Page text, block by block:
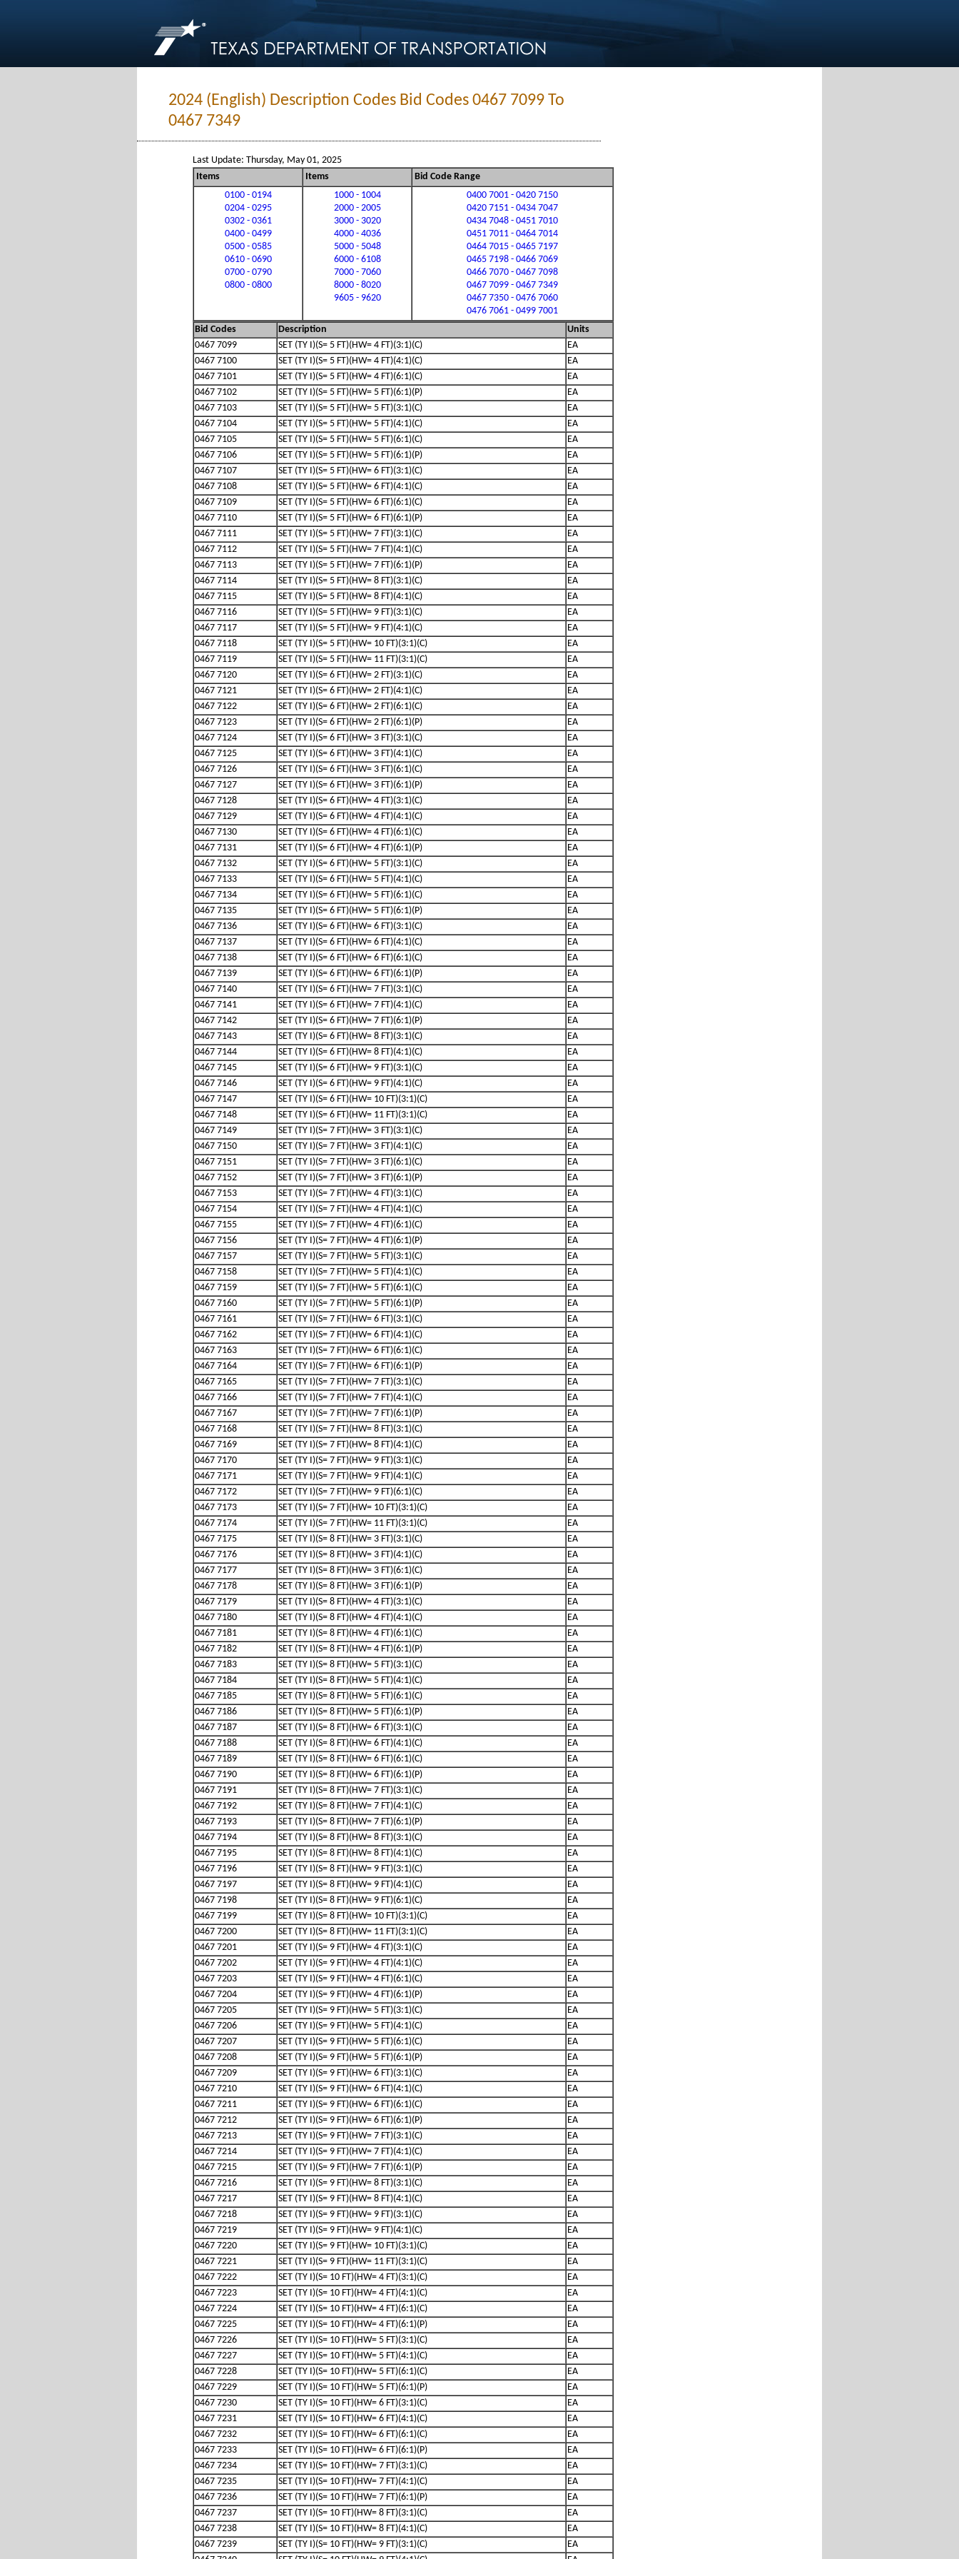
2024 (English) Description Codes Bid Codes 0467 7099 To
0467 7349
Last Update: Thursday, May 01, 2025
Items
Items
Bid Code Range
0100 - 0194
0204 - 0295
0302 - 0361
0400 - 0499
0500 - 0585
0610 - 0690
0700 - 0790
0800 - 0800
1000 - 1004
2000 - 2005
3000 - 3020
4000 - 4036
5000 - 5048
6000 - 6108
7000 - 7060
8000 - 8020
9605 - 9620
0400 7001 - 0420 7150
0420 7151 - 0434 7047
0434 7048 - 0451 7010
0451 7011 - 0464 7014
0464 7015 - 0465 7197
0465 7198 - 0466 7069
0466 7070 - 0467 7098
0467 7099 - 0467 7349
0467 7350 - 0476 7060
0476 7061 - 0499 7001
Bid Codes
Description
Units
0467 7099
SET (TY I)(S= 5 FT)(HW= 4 FT)(3:1)(C)
EA
0467 7100
SET (TY I)(S= 5 FT)(HW= 4 FT)(4:1)(C)
EA
0467 7101
SET (TY I)(S= 5 FT)(HW= 4 FT)(6:1)(C)
EA
0467 7102
SET (TY I)(S= 5 FT)(HW= 5 FT)(6:1)(P)
EA
0467 7103
SET (TY I)(S= 5 FT)(HW= 5 FT)(3:1)(C)
EA
0467 7104
SET (TY I)(S= 5 FT)(HW= 5 FT)(4:1)(C)
EA
0467 7105
SET (TY I)(S= 5 FT)(HW= 5 FT)(6:1)(C)
EA
0467 7106
SET (TY I)(S= 5 FT)(HW= 5 FT)(6:1)(P)
EA
0467 7107
SET (TY I)(S= 5 FT)(HW= 6 FT)(3:1)(C)
EA
0467 7108
SET (TY I)(S= 5 FT)(HW= 6 FT)(4:1)(C)
EA
0467 7109
SET (TY I)(S= 5 FT)(HW= 6 FT)(6:1)(C)
EA
0467 7110
SET (TY I)(S= 5 FT)(HW= 6 FT)(6:1)(P)
EA
0467 7111
SET (TY I)(S= 5 FT)(HW= 7 FT)(3:1)(C)
EA
0467 7112
SET (TY I)(S= 5 FT)(HW= 7 FT)(4:1)(C)
EA
0467 7113
SET (TY I)(S= 5 FT)(HW= 7 FT)(6:1)(P)
EA
0467 7114
SET (TY I)(S= 5 FT)(HW= 8 FT)(3:1)(C)
EA
0467 7115
SET (TY I)(S= 5 FT)(HW= 8 FT)(4:1)(C)
EA
0467 7116
SET (TY I)(S= 5 FT)(HW= 9 FT)(3:1)(C)
EA
0467 7117
SET (TY I)(S= 5 FT)(HW= 9 FT)(4:1)(C)
EA
0467 7118
SET (TY I)(S= 5 FT)(HW= 10 FT)(3:1)(C)
EA
0467 7119
SET (TY I)(S= 5 FT)(HW= 11 FT)(3:1)(C)
EA
0467 7120
SET (TY I)(S= 6 FT)(HW= 2 FT)(3:1)(C)
EA
0467 7121
SET (TY I)(S= 6 FT)(HW= 2 FT)(4:1)(C)
EA
0467 7122
SET (TY I)(S= 6 FT)(HW= 2 FT)(6:1)(C)
EA
0467 7123
SET (TY I)(S= 6 FT)(HW= 2 FT)(6:1)(P)
EA
0467 7124
SET (TY I)(S= 6 FT)(HW= 3 FT)(3:1)(C)
EA
0467 7125
SET (TY I)(S= 6 FT)(HW= 3 FT)(4:1)(C)
EA
0467 7126
SET (TY I)(S= 6 FT)(HW= 3 FT)(6:1)(C)
EA
0467 7127
SET (TY I)(S= 6 FT)(HW= 3 FT)(6:1)(P)
EA
0467 7128
SET (TY I)(S= 6 FT)(HW= 4 FT)(3:1)(C)
EA
0467 7129
SET (TY I)(S= 6 FT)(HW= 4 FT)(4:1)(C)
EA
0467 7130
SET (TY I)(S= 6 FT)(HW= 4 FT)(6:1)(C)
EA
0467 7131
SET (TY I)(S= 6 FT)(HW= 4 FT)(6:1)(P)
EA
0467 7132
SET (TY I)(S= 6 FT)(HW= 5 FT)(3:1)(C)
EA
0467 7133
SET (TY I)(S= 6 FT)(HW= 5 FT)(4:1)(C)
EA
0467 7134
SET (TY I)(S= 6 FT)(HW= 5 FT)(6:1)(C)
EA
0467 7135
SET (TY I)(S= 6 FT)(HW= 5 FT)(6:1)(P)
EA
0467 7136
SET (TY I)(S= 6 FT)(HW= 6 FT)(3:1)(C)
EA
0467 7137
SET (TY I)(S= 6 FT)(HW= 6 FT)(4:1)(C)
EA
0467 7138
SET (TY I)(S= 6 FT)(HW= 6 FT)(6:1)(C)
EA
0467 7139
SET (TY I)(S= 6 FT)(HW= 6 FT)(6:1)(P)
EA
0467 7140
SET (TY I)(S= 6 FT)(HW= 7 FT)(3:1)(C)
EA
0467 7141
SET (TY I)(S= 6 FT)(HW= 7 FT)(4:1)(C)
EA
0467 7142
SET (TY I)(S= 6 FT)(HW= 7 FT)(6:1)(P)
EA
0467 7143
SET (TY I)(S= 6 FT)(HW= 8 FT)(3:1)(C)
EA
0467 7144
SET (TY I)(S= 6 FT)(HW= 8 FT)(4:1)(C)
EA
0467 7145
SET (TY I)(S= 6 FT)(HW= 9 FT)(3:1)(C)
EA
0467 7146
SET (TY I)(S= 6 FT)(HW= 9 FT)(4:1)(C)
EA
0467 7147
SET (TY I)(S= 6 FT)(HW= 10 FT)(3:1)(C)
EA
0467 7148
SET (TY I)(S= 6 FT)(HW= 11 FT)(3:1)(C)
EA
0467 7149
SET (TY I)(S= 7 FT)(HW= 3 FT)(3:1)(C)
EA
0467 7150
SET (TY I)(S= 7 FT)(HW= 3 FT)(4:1)(C)
EA
0467 7151
SET (TY I)(S= 7 FT)(HW= 3 FT)(6:1)(C)
EA
0467 7152
SET (TY I)(S= 7 FT)(HW= 3 FT)(6:1)(P)
EA
0467 7153
SET (TY I)(S= 7 FT)(HW= 4 FT)(3:1)(C)
EA
0467 7154
SET (TY I)(S= 7 FT)(HW= 4 FT)(4:1)(C)
EA
0467 7155
SET (TY I)(S= 7 FT)(HW= 4 FT)(6:1)(C)
EA
0467 7156
SET (TY I)(S= 7 FT)(HW= 4 FT)(6:1)(P)
EA
0467 7157
SET (TY I)(S= 7 FT)(HW= 5 FT)(3:1)(C)
EA
0467 7158
SET (TY I)(S= 7 FT)(HW= 5 FT)(4:1)(C)
EA
0467 7159
SET (TY I)(S= 7 FT)(HW= 5 FT)(6:1)(C)
EA
0467 7160
SET (TY I)(S= 7 FT)(HW= 5 FT)(6:1)(P)
EA
0467 7161
SET (TY I)(S= 7 FT)(HW= 6 FT)(3:1)(C)
EA
0467 7162
SET (TY I)(S= 7 FT)(HW= 6 FT)(4:1)(C)
EA
0467 7163
SET (TY I)(S= 7 FT)(HW= 6 FT)(6:1)(C)
EA
0467 7164
SET (TY I)(S= 7 FT)(HW= 6 FT)(6:1)(P)
EA
0467 7165
SET (TY I)(S= 7 FT)(HW= 7 FT)(3:1)(C)
EA
0467 7166
SET (TY I)(S= 7 FT)(HW= 7 FT)(4:1)(C)
EA
0467 7167
SET (TY I)(S= 7 FT)(HW= 7 FT)(6:1)(P)
EA
0467 7168
SET (TY I)(S= 7 FT)(HW= 8 FT)(3:1)(C)
EA
0467 7169
SET (TY I)(S= 7 FT)(HW= 8 FT)(4:1)(C)
EA
0467 7170
SET (TY I)(S= 7 FT)(HW= 9 FT)(3:1)(C)
EA
0467 7171
SET (TY I)(S= 7 FT)(HW= 9 FT)(4:1)(C)
EA
0467 7172
SET (TY I)(S= 7 FT)(HW= 9 FT)(6:1)(C)
EA
0467 7173
SET (TY I)(S= 7 FT)(HW= 10 FT)(3:1)(C)
EA
0467 7174
SET (TY I)(S= 7 FT)(HW= 11 FT)(3:1)(C)
EA
0467 7175
SET (TY I)(S= 8 FT)(HW= 3 FT)(3:1)(C)
EA
0467 7176
SET (TY I)(S= 8 FT)(HW= 3 FT)(4:1)(C)
EA
0467 7177
SET (TY I)(S= 8 FT)(HW= 3 FT)(6:1)(C)
EA
0467 7178
SET (TY I)(S= 8 FT)(HW= 3 FT)(6:1)(P)
EA
0467 7179
SET (TY I)(S= 8 FT)(HW= 4 FT)(3:1)(C)
EA
0467 7180
SET (TY I)(S= 8 FT)(HW= 4 FT)(4:1)(C)
EA
0467 7181
SET (TY I)(S= 8 FT)(HW= 4 FT)(6:1)(C)
EA
0467 7182
SET (TY I)(S= 8 FT)(HW= 4 FT)(6:1)(P)
EA
0467 7183
SET (TY I)(S= 8 FT)(HW= 5 FT)(3:1)(C)
EA
0467 7184
SET (TY I)(S= 8 FT)(HW= 5 FT)(4:1)(C)
EA
0467 7185
SET (TY I)(S= 8 FT)(HW= 5 FT)(6:1)(C)
EA
0467 7186
SET (TY I)(S= 8 FT)(HW= 5 FT)(6:1)(P)
EA
0467 7187
SET (TY I)(S= 8 FT)(HW= 6 FT)(3:1)(C)
EA
0467 7188
SET (TY I)(S= 8 FT)(HW= 6 FT)(4:1)(C)
EA
0467 7189
SET (TY I)(S= 8 FT)(HW= 6 FT)(6:1)(C)
EA
0467 7190
SET (TY I)(S= 8 FT)(HW= 6 FT)(6:1)(P)
EA
0467 7191
SET (TY I)(S= 8 FT)(HW= 7 FT)(3:1)(C)
EA
0467 7192
SET (TY I)(S= 8 FT)(HW= 7 FT)(4:1)(C)
EA
0467 7193
SET (TY I)(S= 8 FT)(HW= 7 FT)(6:1)(P)
EA
0467 7194
SET (TY I)(S= 8 FT)(HW= 8 FT)(3:1)(C)
EA
0467 7195
SET (TY I)(S= 8 FT)(HW= 8 FT)(4:1)(C)
EA
0467 7196
SET (TY I)(S= 8 FT)(HW= 9 FT)(3:1)(C)
EA
0467 7197
SET (TY I)(S= 8 FT)(HW= 9 FT)(4:1)(C)
EA
0467 7198
SET (TY I)(S= 8 FT)(HW= 9 FT)(6:1)(C)
EA
0467 7199
SET (TY I)(S= 8 FT)(HW= 10 FT)(3:1)(C)
EA
0467 7200
SET (TY I)(S= 8 FT)(HW= 11 FT)(3:1)(C)
EA
0467 7201
SET (TY I)(S= 9 FT)(HW= 4 FT)(3:1)(C)
EA
0467 7202
SET (TY I)(S= 9 FT)(HW= 4 FT)(4:1)(C)
EA
0467 7203
SET (TY I)(S= 9 FT)(HW= 4 FT)(6:1)(C)
EA
0467 7204
SET (TY I)(S= 9 FT)(HW= 4 FT)(6:1)(P)
EA
0467 7205
SET (TY I)(S= 9 FT)(HW= 5 FT)(3:1)(C)
EA
0467 7206
SET (TY I)(S= 9 FT)(HW= 5 FT)(4:1)(C)
EA
0467 7207
SET (TY I)(S= 9 FT)(HW= 5 FT)(6:1)(C)
EA
0467 7208
SET (TY I)(S= 9 FT)(HW= 5 FT)(6:1)(P)
EA
0467 7209
SET (TY I)(S= 9 FT)(HW= 6 FT)(3:1)(C)
EA
0467 7210
SET (TY I)(S= 9 FT)(HW= 6 FT)(4:1)(C)
EA
0467 7211
SET (TY I)(S= 9 FT)(HW= 6 FT)(6:1)(C)
EA
0467 7212
SET (TY I)(S= 9 FT)(HW= 6 FT)(6:1)(P)
EA
0467 7213
SET (TY I)(S= 9 FT)(HW= 7 FT)(3:1)(C)
EA
0467 7214
SET (TY I)(S= 9 FT)(HW= 7 FT)(4:1)(C)
EA
0467 7215
SET (TY I)(S= 9 FT)(HW= 7 FT)(6:1)(P)
EA
0467 7216
SET (TY I)(S= 9 FT)(HW= 8 FT)(3:1)(C)
EA
0467 7217
SET (TY I)(S= 9 FT)(HW= 8 FT)(4:1)(C)
EA
0467 7218
SET (TY I)(S= 9 FT)(HW= 9 FT)(3:1)(C)
EA
0467 7219
SET (TY I)(S= 9 FT)(HW= 9 FT)(4:1)(C)
EA
0467 7220
SET (TY I)(S= 9 FT)(HW= 10 FT)(3:1)(C)
EA
0467 7221
SET (TY I)(S= 9 FT)(HW= 11 FT)(3:1)(C)
EA
0467 7222
SET (TY I)(S= 10 FT)(HW= 4 FT)(3:1)(C)
EA
0467 7223
SET (TY I)(S= 10 FT)(HW= 4 FT)(4:1)(C)
EA
0467 7224
SET (TY I)(S= 10 FT)(HW= 4 FT)(6:1)(C)
EA
0467 7225
SET (TY I)(S= 10 FT)(HW= 4 FT)(6:1)(P)
EA
0467 7226
SET (TY I)(S= 10 FT)(HW= 5 FT)(3:1)(C)
EA
0467 7227
SET (TY I)(S= 10 FT)(HW= 5 FT)(4:1)(C)
EA
0467 7228
SET (TY I)(S= 10 FT)(HW= 5 FT)(6:1)(C)
EA
0467 7229
SET (TY I)(S= 10 FT)(HW= 5 FT)(6:1)(P)
EA
0467 7230
SET (TY I)(S= 10 FT)(HW= 6 FT)(3:1)(C)
EA
0467 7231
SET (TY I)(S= 10 FT)(HW= 6 FT)(4:1)(C)
EA
0467 7232
SET (TY I)(S= 10 FT)(HW= 6 FT)(6:1)(C)
EA
0467 7233
SET (TY I)(S= 10 FT)(HW= 6 FT)(6:1)(P)
EA
0467 7234
SET (TY I)(S= 10 FT)(HW= 7 FT)(3:1)(C)
EA
0467 7235
SET (TY I)(S= 10 FT)(HW= 7 FT)(4:1)(C)
EA
0467 7236
SET (TY I)(S= 10 FT)(HW= 7 FT)(6:1)(P)
EA
0467 7237
SET (TY I)(S= 10 FT)(HW= 8 FT)(3:1)(C)
EA
0467 7238
SET (TY I)(S= 10 FT)(HW= 8 FT)(4:1)(C)
EA
0467 7239
SET (TY I)(S= 10 FT)(HW= 9 FT)(3:1)(C)
EA